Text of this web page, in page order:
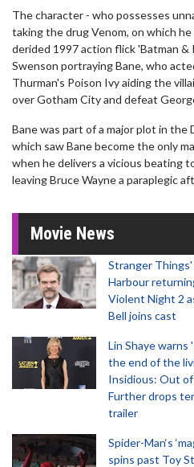
The character - who possesses
taking the drug Venom, on which
derided 1997 action flick 'Batman
Swenson portraying Bane, who
Thurman's Poison Ivy aiding the
over Gotham City and defeat
Bane was part of a major plot in
which saw Bane become the only
when he delivers a vicious beating
leaving Bruce Wayne a paraplegic
Movie News
Stranger Things'
Harbour
Violent Night 2
Bell joins cast
Lin Shaye warns
the end of the
Insidious: Out
Further drops
trailer
Spider-Man‘s
spins past Toy